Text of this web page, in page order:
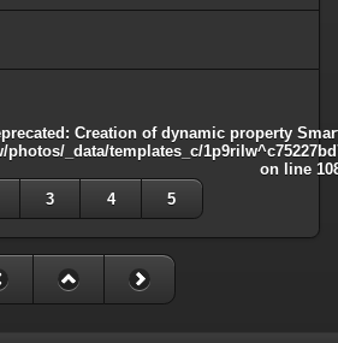
: Creation of dynamic property
_data/templates_c/
on line
3 4 5